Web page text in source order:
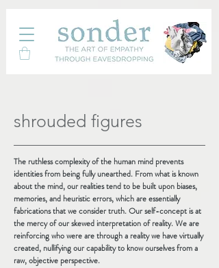
shrouded figures
The ruthless complexity of the human mind prevents
identities from being fully unearthed. From what is known
about the mind, our realities tend to be built upon biases,
memories, and heuristic errors, which are essentially
fabrications that we consider truth. Our self-concept is at
the mercy of our skewed interpretation of reality. We are
reinforcing who were are through a reality we have virtually
created, nullifying our capability to know ourselves from a
raw, objective perspective.